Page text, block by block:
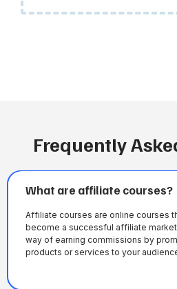
Frequently
What are affiliate courses?
Affiliate courses are online courses
become a successful affiliate
way of earning commissions by
products or services to your